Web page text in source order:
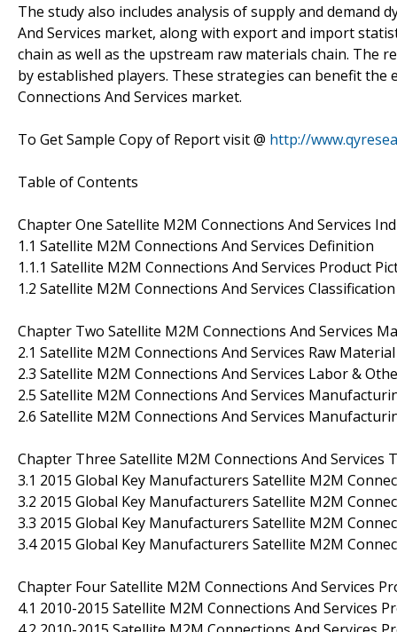
The study also includes analysis of supply and demand
And Services market, along with export and import
chain as well as the upstream raw materials chain.
by established players. These strategies can benefit
Connections And Services market.
To Get Sample Copy of Report visit @ http://
Table of Contents
Chapter One Satellite M2M Connections And Services
1.1 Satellite M2M Connections And Services Definition
1.1.1 Satellite M2M Connections And Services Product
1.2 Satellite M2M Connections And Services
Chapter Two Satellite M2M Connections And Services
2.1 Satellite M2M Connections And Services Raw
2.3 Satellite M2M Connections And Services Labor &
2.5 Satellite M2M Connections And Services
2.6 Satellite M2M Connections And Services
Chapter Three Satellite M2M Connections And
3.1 2015 Global Key Manufacturers Satellite M2M
3.2 2015 Global Key Manufacturers Satellite M2M
3.3 2015 Global Key Manufacturers Satellite M2M
3.4 2015 Global Key Manufacturers Satellite M2M
Chapter Four Satellite M2M Connections And Services
4.1 2010-2015 Satellite M2M Connections And Services